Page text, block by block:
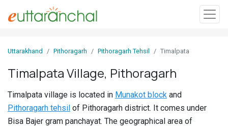
In
Villages
Districts
Uttarakhand Pithoragarh Pithoragarh Tehsil Timalpata
Timalpata Village, Pithoragarh
Timalpata village is located in Munakot block and
Pithoragarh tehsil of Pithoragarh district. It comes under
Bisa Bajer gram panchayat. The geographical area of